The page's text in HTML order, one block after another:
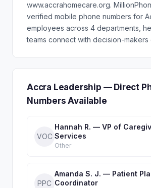
www.accrahomecare.org.
verified mobile phone numbers for
employees across 4 departments,
teams connect with decision-makers
Accra Leadership — Direct
Numbers Available
VOC
Hannah R. — VP of
Services
Other
PPC
Amanda S. J. — Patient
Coordinator